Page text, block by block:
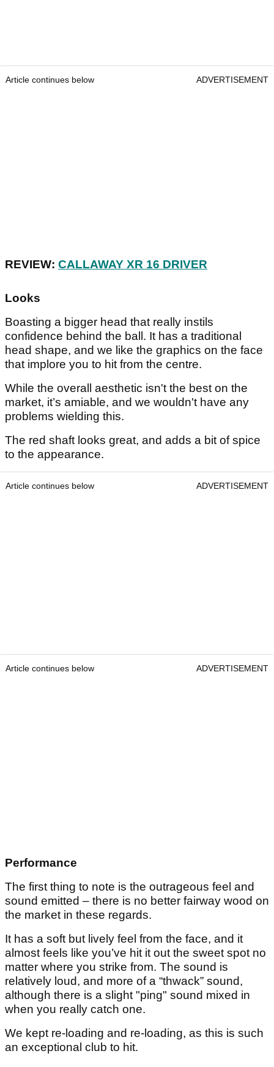
Article continues below ADVERTISEMENT
REVIEW: CALLAWAY XR 16 DRIVER
Looks
Boasting a bigger head that really instils
confidence behind the ball. It has a traditional
head shape, and we like the graphics on the face
that implore you to hit from the centre.
While the overall aesthetic isn't the best on the
market, it’s amiable, and we wouldn't have any
problems wielding this.
The red shaft looks great, and adds a bit of spice
to the appearance.
Article continues below ADVERTISEMENT
Article continues below ADVERTISEMENT
Performance
The first thing to note is the outrageous feel and
sound emitted – there is no better fairway wood on
the market in these regards.
It has a soft but lively feel from the face, and it
almost feels like you’ve hit it out the sweet spot no
matter where you strike from. The sound is
relatively loud, and more of a “thwack” sound,
although there is a slight "ping" sound mixed in
when you really catch one.
We kept re-loading and re-loading, as this is such
an exceptional club to hit.